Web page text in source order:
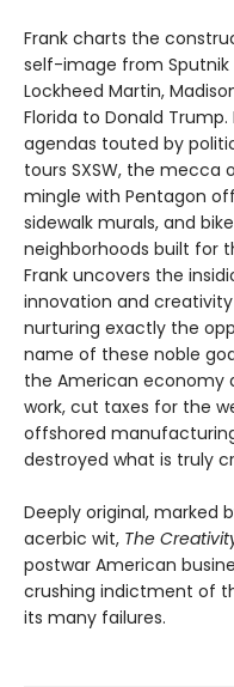
Frank charts the
self-image from Sputnik
Lockheed Martin,
Florida to Donald
agendas touted by
tours SXSW, the mecca
mingle with Pentagon
sidewalk murals, and
neighborhoods built for
Frank uncovers the
innovation and
nurturing exactly the
name of these noble
the American economy
work, cut taxes for the
offshored
destroyed what is truly
Deeply original, marked
acerbic wit, The
postwar American
crushing indictment of
its many failures.